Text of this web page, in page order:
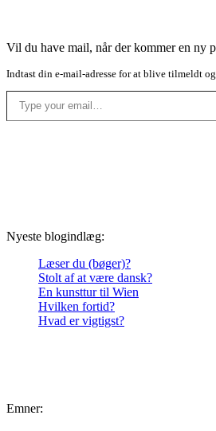
Vil du have mail, når der kommer en ny
Indtast din e-mail-adresse for at blive tilmeldt
Type your email…
Nyeste blogindlæg:
Læser du (bøger)?
Stolt af at være dansk?
En kunsttur til Wien
Hvilken fortid?
Hvad er vigtigst?
Emner: